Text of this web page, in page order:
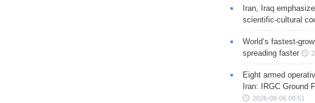
Iran, Iraq
scientific-cultural
World’s fastest-
spreading faster
Eight armed
Iran: IRGC Ground
2026-08-06 09:51